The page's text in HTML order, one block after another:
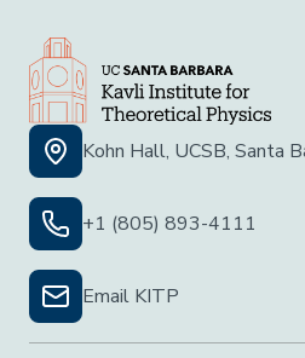
Kohn Hall, UCSB, Santa
+1 (805) 893-4111
Email KITP